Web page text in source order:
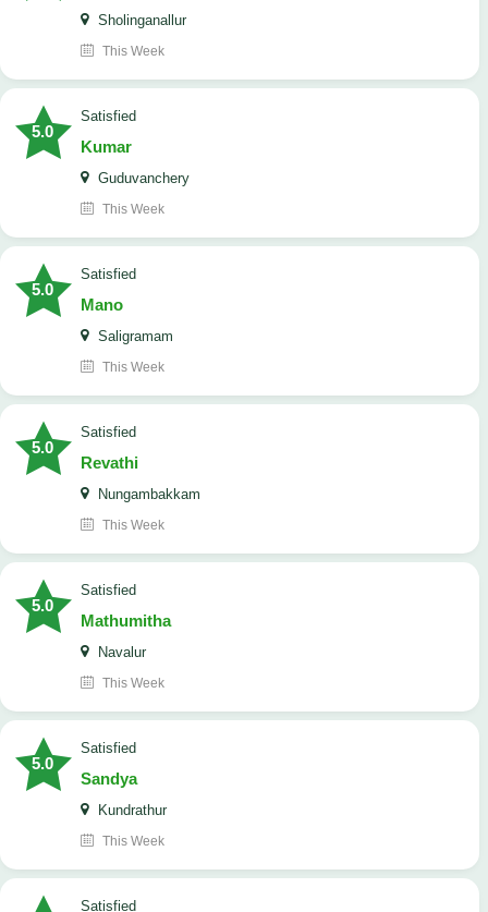
Sholinganallur
This Week
5.0
satisfied
Kumar
Guduvanchery
This Week
5.0
satisfied
Mano
Saligramam
This Week
5.0
satisfied
Revathi
Nungambakkam
This Week
5.0
satisfied
Mathumitha
Navalur
This Week
5.0
satisfied
Sandya
Kundrathur
This Week
satisfied